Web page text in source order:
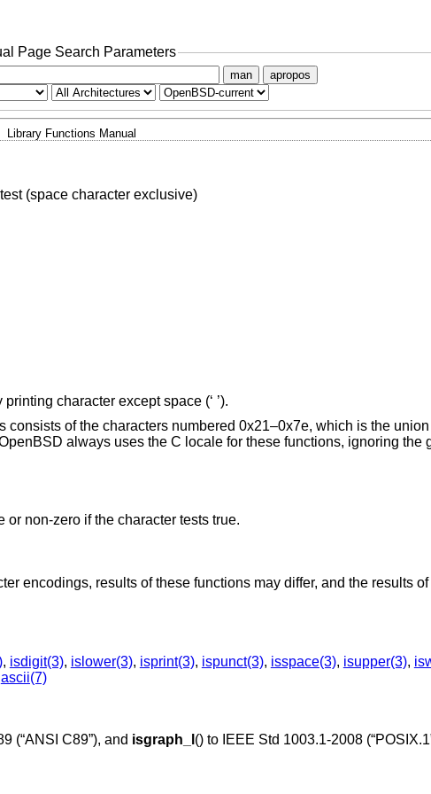
Page Search Parameters
man apropos
Library Functions Manual
(space character exclusive)
character except space (‘ ’).
consists of the characters numbered 0x21–0x7e, which is the
always uses the C locale for these functions, ignoring the
non-zero if the character tests true.
encodings, results of these functions may differ, and the results of
, isdigit(3), islower(3), isprint(3), ispunct(3), isspace(3), isupper(3),
ascii(7)
(“ANSI C89”), and isgraph_l () to IEEE Std 1003.1-2008